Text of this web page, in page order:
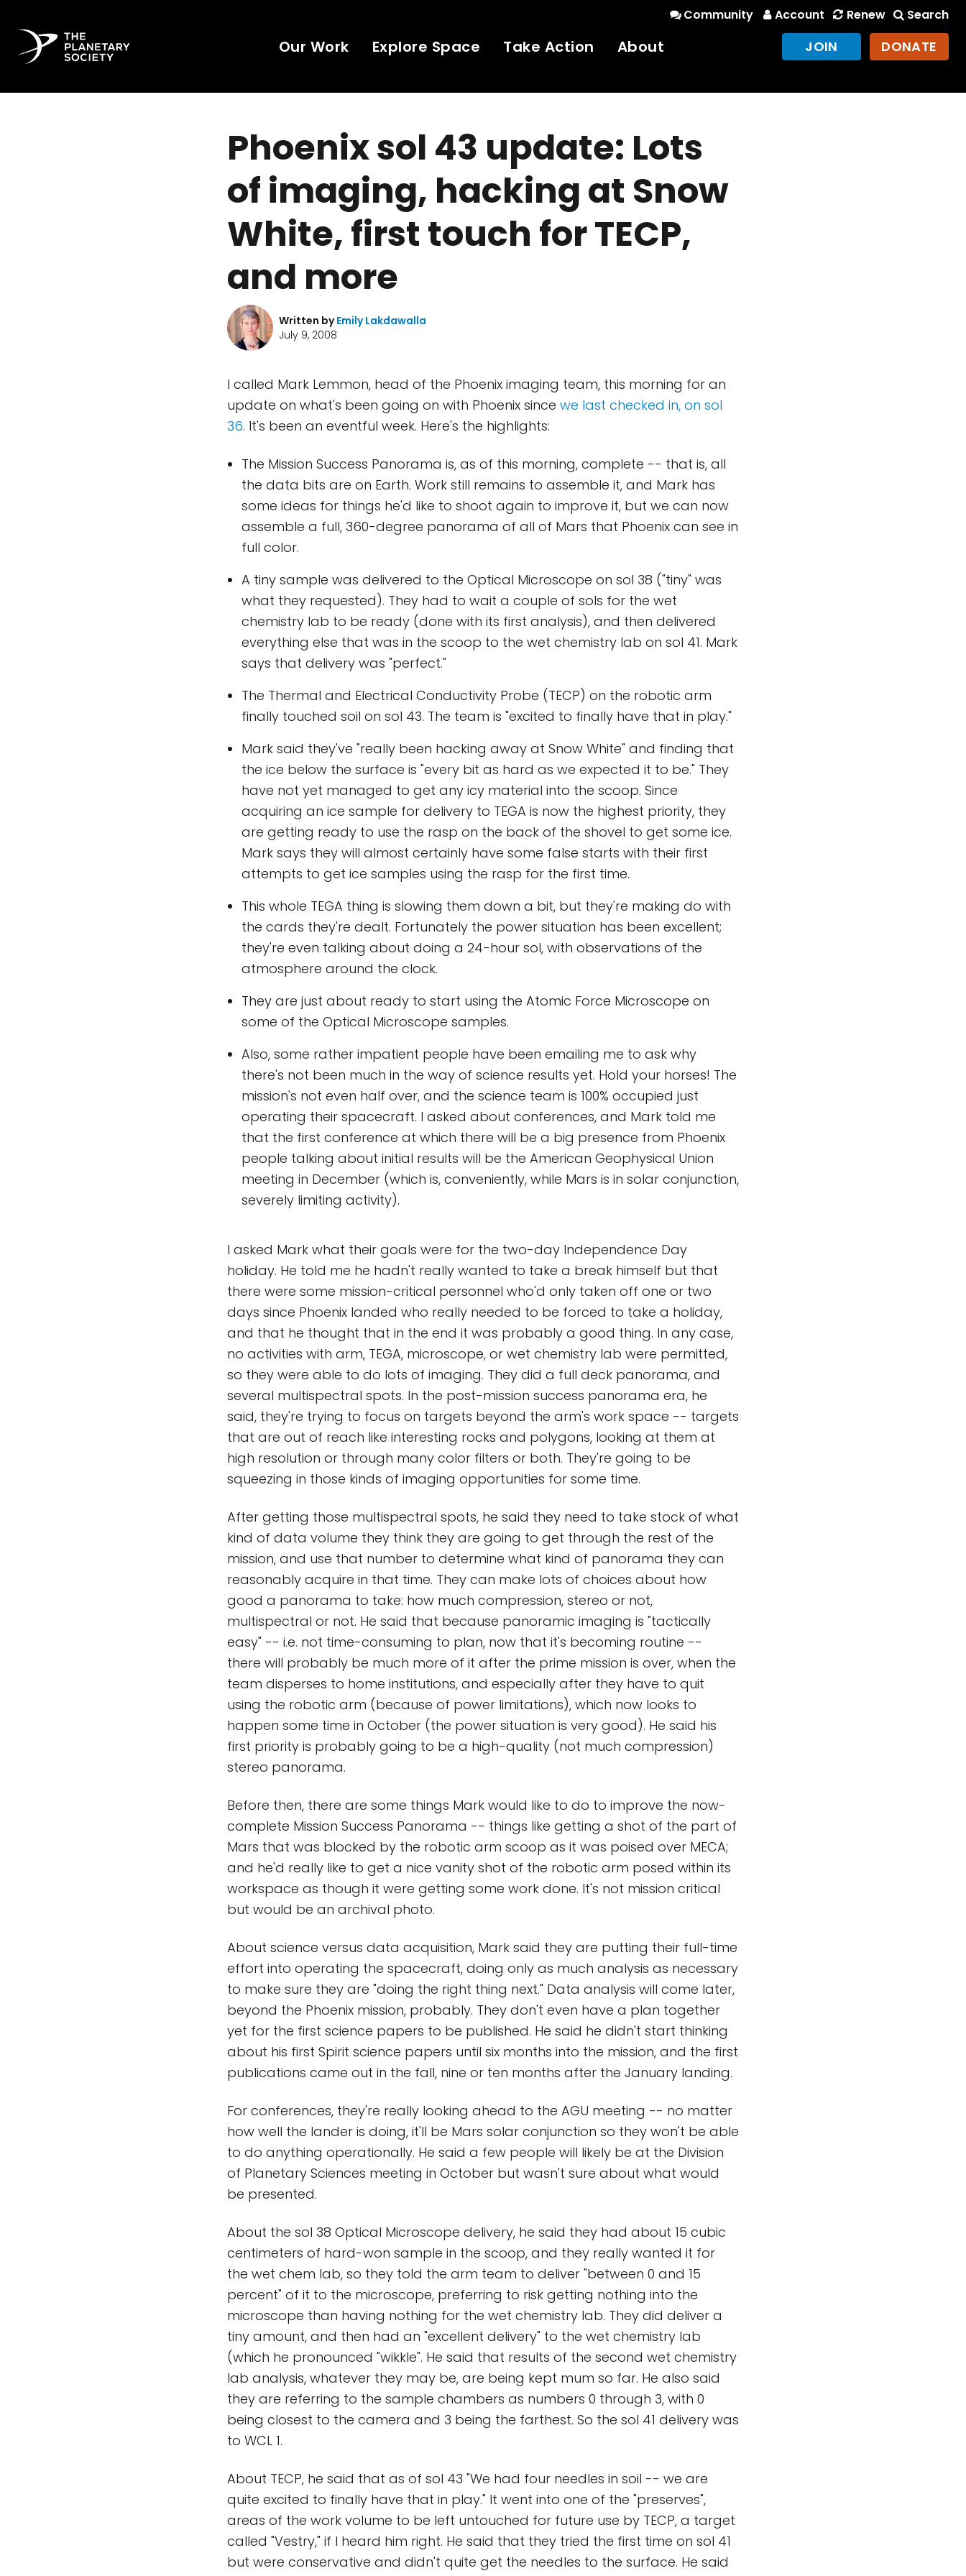
Community Account Renew Search
Our Work Explore Space Take Action About JOIN DONATE
Phoenix sol 43 update: Lots
of imaging, hacking at Snow
White, first touch for TECP,
and more
Written byEmily Lakdawalla
July 9, 2008
I called Mark Lemmon, head of the Phoenix imaging team, this morning for an
update on what's been going on with Phoenix since we last checked in, on sol
36. It's been an eventful week. Here's the highlights:
The Mission Success Panorama is, as of this morning, complete -- that is, all
the data bits are on Earth. Work still remains to assemble it, and Mark has
some ideas for things he'd like to shoot again to improve it, but we can now
assemble a full, 360-degree panorama of all of Mars that Phoenix can see in
full color.
A tiny sample was delivered to the Optical Microscope on sol 38 ("tiny" was
what they requested). They had to wait a couple of sols for the wet
chemistry lab to be ready (done with its first analysis), and then delivered
everything else that was in the scoop to the wet chemistry lab on sol 41. Mark
says that delivery was "perfect."
The Thermal and Electrical Conductivity Probe (TECP) on the robotic arm
finally touched soil on sol 43. The team is "excited to finally have that in play."
Mark said they've "really been hacking away at Snow White" and finding that
the ice below the surface is "every bit as hard as we expected it to be." They
have not yet managed to get any icy material into the scoop. Since
acquiring an ice sample for delivery to TEGA is now the highest priority, they
are getting ready to use the rasp on the back of the shovel to get some ice.
Mark says they will almost certainly have some false starts with their first
attempts to get ice samples using the rasp for the first time.
This whole TEGA thing is slowing them down a bit, but they're making do with
the cards they're dealt. Fortunately the power situation has been excellent;
they're even talking about doing a 24-hour sol, with observations of the
atmosphere around the clock.
They are just about ready to start using the Atomic Force Microscope on
some of the Optical Microscope samples.
Also, some rather impatient people have been emailing me to ask why
there's not been much in the way of science results yet. Hold your horses! The
mission's not even half over, and the science team is 100% occupied just
operating their spacecraft. I asked about conferences, and Mark told me
that the first conference at which there will be a big presence from Phoenix
people talking about initial results will be the American Geophysical Union
meeting in December (which is, conveniently, while Mars is in solar conjunction,
severely limiting activity).
I asked Mark what their goals were for the two-day Independence Day
holiday. He told me he hadn't really wanted to take a break himself but that
there were some mission-critical personnel who'd only taken off one or two
days since Phoenix landed who really needed to be forced to take a holiday,
and that he thought that in the end it was probably a good thing. In any case,
no activities with arm, TEGA, microscope, or wet chemistry lab were permitted,
so they were able to do lots of imaging. They did a full deck panorama, and
several multispectral spots. In the post-mission success panorama era, he
said, they're trying to focus on targets beyond the arm's work space -- targets
that are out of reach like interesting rocks and polygons, looking at them at
high resolution or through many color filters or both. They're going to be
squeezing in those kinds of imaging opportunities for some time.
After getting those multispectral spots, he said they need to take stock of what
kind of data volume they think they are going to get through the rest of the
mission, and use that number to determine what kind of panorama they can
reasonably acquire in that time. They can make lots of choices about how
good a panorama to take: how much compression, stereo or not,
multispectral or not. He said that because panoramic imaging is "tactically
easy" -- i.e. not time-consuming to plan, now that it's becoming routine --
there will probably be much more of it after the prime mission is over, when the
team disperses to home institutions, and especially after they have to quit
using the robotic arm (because of power limitations), which now looks to
happen some time in October (the power situation is very good). He said his
first priority is probably going to be a high-quality (not much compression)
stereo panorama.
Before then, there are some things Mark would like to do to improve the now-
complete Mission Success Panorama -- things like getting a shot of the part of
Mars that was blocked by the robotic arm scoop as it was poised over MECA;
and he'd really like to get a nice vanity shot of the robotic arm posed within its
workspace as though it were getting some work done. It's not mission critical
but would be an archival photo.
About science versus data acquisition, Mark said they are putting their full-time
effort into operating the spacecraft, doing only as much analysis as necessary
to make sure they are "doing the right thing next." Data analysis will come later,
beyond the Phoenix mission, probably. They don't even have a plan together
yet for the first science papers to be published. He said he didn't start thinking
about his first Spirit science papers until six months into the mission, and the first
publications came out in the fall, nine or ten months after the January landing.
For conferences, they're really looking ahead to the AGU meeting -- no matter
how well the lander is doing, it'll be Mars solar conjunction so they won't be able
to do anything operationally. He said a few people will likely be at the Division
of Planetary Sciences meeting in October but wasn't sure about what would
be presented.
About the sol 38 Optical Microscope delivery, he said they had about 15 cubic
centimeters of hard-won sample in the scoop, and they really wanted it for
the wet chem lab, so they told the arm team to deliver "between 0 and 15
percent" of it to the microscope, preferring to risk getting nothing into the
microscope than having nothing for the wet chemistry lab. They did deliver a
tiny amount, and then had an "excellent delivery" to the wet chemistry lab
(which he pronounced "wikkle". He said that results of the second wet chemistry
lab analysis, whatever they may be, are being kept mum so far. He also said
they are referring to the sample chambers as numbers 0 through 3, with 0
being closest to the camera and 3 being the farthest. So the sol 41 delivery was
to WCL 1.
About TECP, he said that as of sol 43 "We had four needles in soil -- we are
quite excited to finally have that in play." It went into one of the "preserves",
areas of the work volume to be left untouched for future use by TECP, a target
called "Vestry," if I heard him right. He said that they tried the first time on sol 41
but were conservative and didn't quite get the needles to the surface. He said